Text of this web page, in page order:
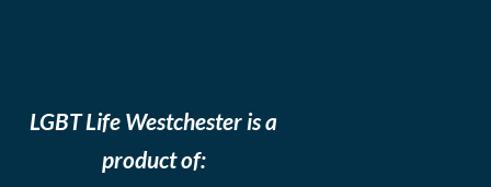
LGBT Life Westchester is a
product of: